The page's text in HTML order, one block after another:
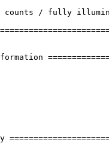
counts / fully